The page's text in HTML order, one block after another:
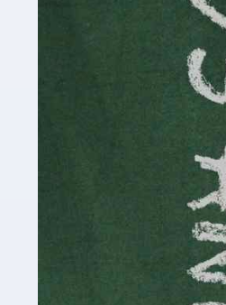
Accountants For
Are you a budding
established digital asset
cryptocurrency enthusiasts
Whether you're
Accountants For Care
If you are a care home
know the multitude of